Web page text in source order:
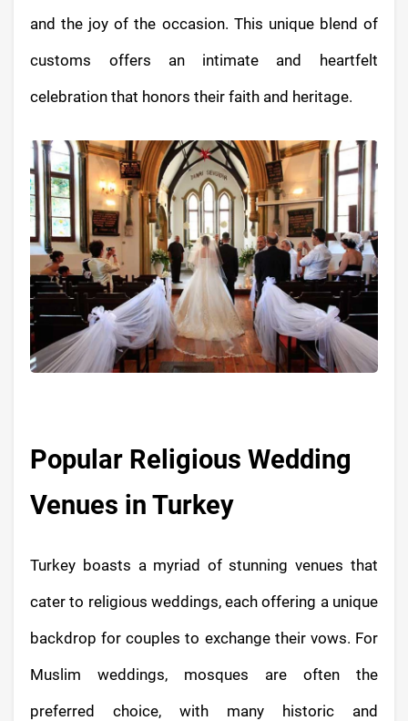
and the joy of the occasion. This unique blend of
customs offers an intimate and heartfelt
celebration that honors their faith and heritage.
Popular Religious Wedding
Venues in Turkey
Turkey boasts a myriad of stunning venues that
cater to religious weddings, each offering a unique
backdrop for couples to exchange their vows. For
Muslim weddings, mosques are often the
preferred choice, with many historic and